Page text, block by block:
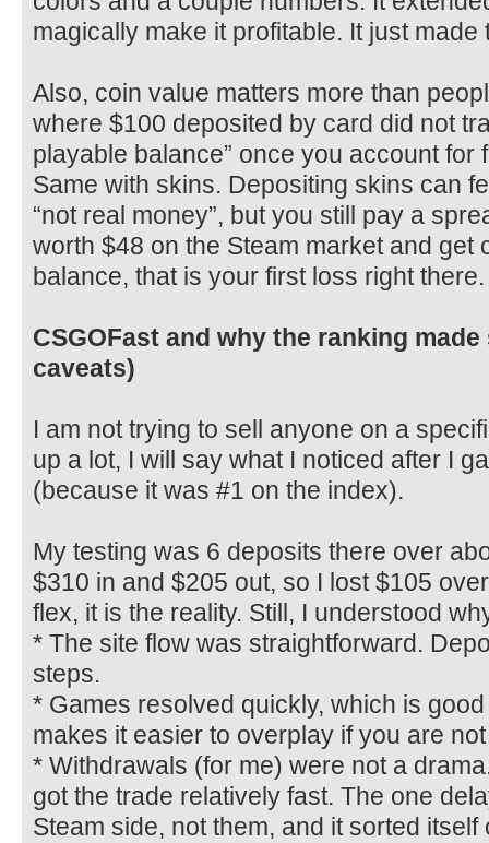
magically make it profitable. It just
Also, coin value matters more than
where $100 deposited by card did not
playable balance” once you account
Same with skins. Depositing skins can
“not real money”, but you still pay a
worth $48 on the Steam market and get
balance, that is your first loss right there.
CSGOFast and why the ranking
caveats)
I am not trying to sell anyone on a
up a lot, I will say what I noticed after I
(because it was #1 on the index).
My testing was 6 deposits there over
$310 in and $205 out, so I lost $105
flex, it is the reality. Still, I understood
* The site flow was straightforward.
steps.
* Games resolved quickly, which is
makes it easier to overplay if you are
* Withdrawals (for me) were not a
got the trade relatively fast. The one
Steam side, not them, and it sorted itself